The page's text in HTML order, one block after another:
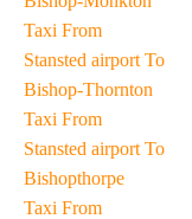
Taxi From
Stansted airport To
Bishop-Thornton
Taxi From
Stansted airport To
Bishopthorpe
Taxi From